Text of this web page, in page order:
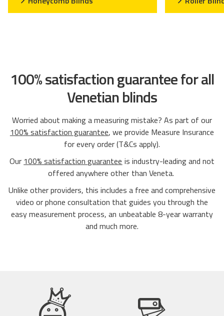
100% satisfaction guarantee for all
Venetian blinds
Worried about making a measuring mistake? As part of our
100% satisfaction guarantee, we provide Measure Insurance
for every order (T&Cs apply).
Our 100% satisfaction guarantee is industry-leading and not
offered anywhere other than Veneta.
Unlike other providers, this includes a free and comprehensive
video or phone consultation that guides you through the
easy measurement process, an unbeatable 8-year warranty
and much more.